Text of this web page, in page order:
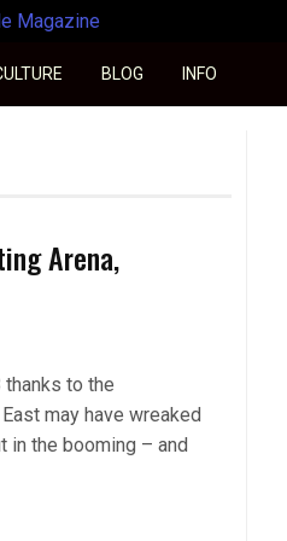
BLOG INFO
Arena,
to the
may have wreaked
in the booming – and